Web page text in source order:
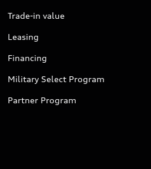
Trade-in value
Leasing
Financing
Military Select Program
Partner Program